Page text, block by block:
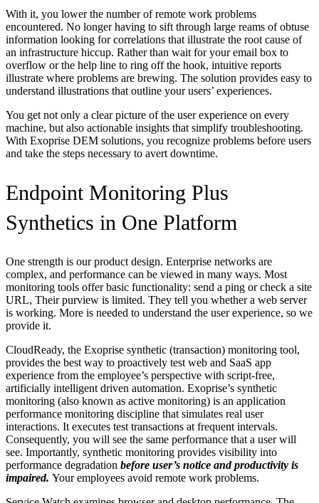
With it, you lower the number of remote work problems
encountered. No longer having to sift through large reams of obtuse
information looking for correlations that illustrate the root cause of
an infrastructure hiccup. Rather than wait for your email box to
overflow or the help line to ring off the hook, intuitive reports
illustrate where problems are brewing. The solution provides easy to
understand illustrations that outline your users’ experiences.
You get not only a clear picture of the user experience on every
machine, but also actionable insights that simplify troubleshooting.
With Exoprise DEM solutions, you recognize problems before users
and take the steps necessary to avert downtime.
Endpoint Monitoring Plus
Synthetics in One Platform
One strength is our product design. Enterprise networks are
complex, and performance can be viewed in many ways. Most
monitoring tools offer basic functionality: send a ping or check a site
URL, Their purview is limited. They tell you whether a web server
is working. More is needed to understand the user experience, so we
provide it.
CloudReady, the Exoprise synthetic (transaction) monitoring tool,
provides the best way to proactively test web and SaaS app
experience from the employee’s perspective with script-free,
artificially intelligent driven automation. Exoprise’s synthetic
monitoring (also known as active monitoring) is an application
performance monitoring discipline that simulates real user
interactions. It executes test transactions at frequent intervals.
Consequently, you will see the same performance that a user will
see. Importantly, synthetic monitoring provides visibility into
performance degradation before user’s notice and productivity is
impaired. Your employees avoid remote work problems.